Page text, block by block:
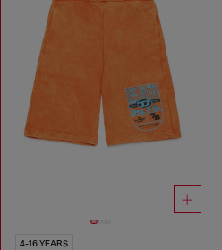
4-16 YEARS